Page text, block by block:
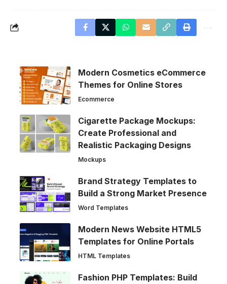
Modern Cosmetics eCommerce
Themes for Online Stores
Ecommerce
Cigarette Package Mockups:
Create Professional and
Realistic Packaging Designs
Mockups
Brand Strategy Templates to
Build a Strong Market Presence
Word Templates
Modern News Website HTML5
Templates for Online Portals
HTML Templates
Fashion PHP Templates: Build